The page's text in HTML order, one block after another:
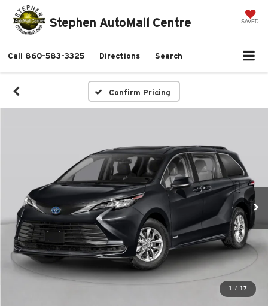
Stephen AutoMall Centre SAVED
Call 860-583-3325 Directions Search
Confirm Pricing
1 / 17